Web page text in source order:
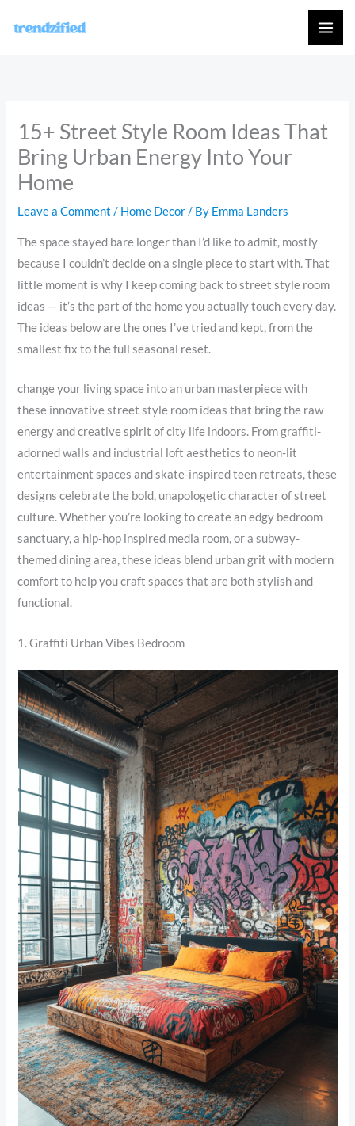
15+ Street Style Room Ideas That
Bring Urban Energy Into Your
Home
Leave a Comment / Home Decor/ By Emma Landers
The space stayed bare longer than I’d like to admit, mostly
because I couldn’t decide on a single piece to start with. That
little moment is why I keep coming back to street style room
ideas — it’s the part of the home you actually touch every day.
The ideas below are the ones I’ve tried and kept, from the
smallest fix to the full seasonal reset.
change your living space into an urban masterpiece with
these innovative street style room ideas that bring the raw
energy and creative spirit of city life indoors. From graffiti-
adorned walls and industrial loft aesthetics to neon-lit
entertainment spaces and skate-inspired teen retreats, these
designs celebrate the bold, unapologetic character of street
culture. Whether you’re looking to create an edgy bedroom
sanctuary, a hip-hop inspired media room, or a subway-
themed dining area, these ideas blend urban grit with modern
comfort to help you craft spaces that are both stylish and
functional.
1. Graffiti Urban Vibes Bedroom